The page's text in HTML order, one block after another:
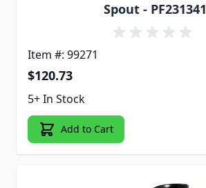
Spout - PF231341
Item #: 99271
$120.73
5+ In Stock
Add to Cart